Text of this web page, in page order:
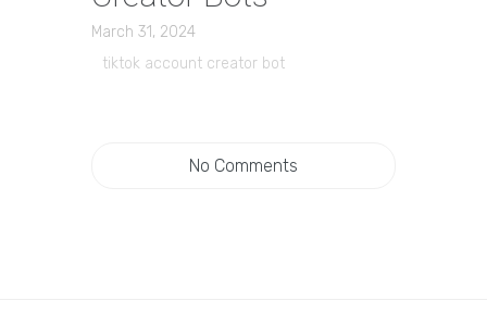
March 31, 2024
tiktok account creator bot
No Comments